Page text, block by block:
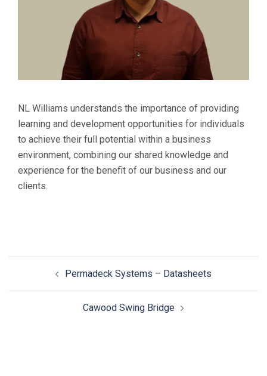
NL Williams understands the importance of providing
learning and development opportunities for individuals
to achieve their full potential within a business
environment, combining our shared knowledge and
experience for the benefit of our business and our
clients.
Permadeck Systems – Datasheets
Cawood Swing Bridge